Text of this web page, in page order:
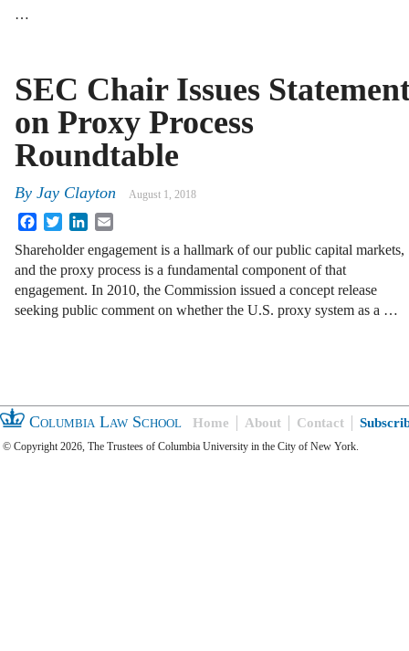
…
SEC Chair Issues
on Proxy Process
Roundtable
By Jay Clayton August 1, 2018
FacebookTwitterLinkedIn
Shareholder engagement is a hallmark of our public capital markets,
and the proxy process is a fundamental component of that
engagement. In 2010, the Commission issued a concept release
seeking public comment on whether the U.S. proxy system as a …
Columbia Law School Home About Contact
© Copyright 2026, The Trustees of Columbia University in the City of New York.